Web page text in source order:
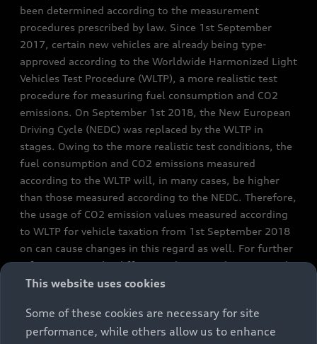
been determined according to the measurement
procedures prescribed by law. Since 1st September
2017, certain new vehicles are already being type-
approved according to the Worldwide Harmonized Light
Vehicles Test Procedure (WLTP), a more realistic test
procedure for measuring fuel consumption and CO2
emissions. On September 1st 2018, the New European
Driving Cycle (NEDC) was replaced by the WLTP in
stages. Owing to the more realistic test conditions, the
fuel consumption and CO2 emissions measured
according to the WLTP will, in many cases, be higher
than those measured according to the NEDC. Therefore,
the usage of CO2 emission values measured according
to WLTP for vehicle taxation from 1st September 2018
on can cause changes in this regard as well. For further
information on the differences between the WLTP and
NEDC, please visitwww.audi.de/wltp
We are currently still required by law to state the NEDC
This website uses cookies
Some of these cookies are necessary for site
performance, while others allow us to enhance